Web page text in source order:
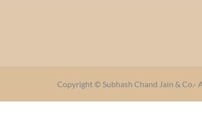
Copyright © Subhash Chand Jain & Co.-